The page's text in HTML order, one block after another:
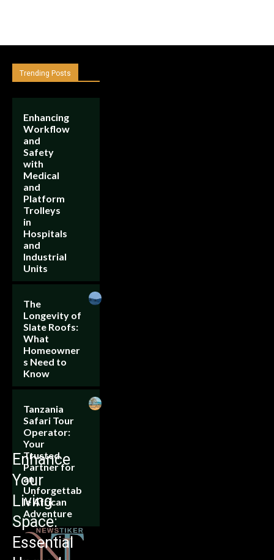
Trending Posts
Enhancing
Workflow
and
Safety
with
Medical
and
Platform
Trolleys
in
Hospitals
and
Industrial
Units
The
Longevity of
Slate Roofs:
What
Homeowner
s Need to
Know
Tanzania
Safari Tour
Operator:
Your
Trusted
Partner for
an
Unforgettab
le African
Adventure
Enhance
Your
Living
Space:
Essential